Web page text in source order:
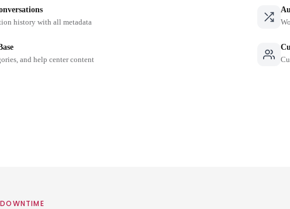
history with all metadata
and help center content